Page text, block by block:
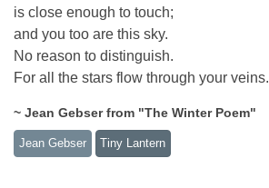
is close enough to touch;
and you too are this sky.
No reason to distinguish.
For all the stars flow through your veins.
~ Jean Gebser from "The Winter Poem"
Jean Gebser Tiny Lantern